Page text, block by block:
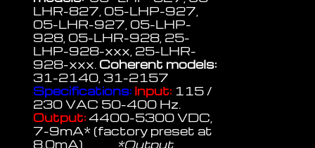
LHR-827, 05-LHP-927,
05-LHR-927, 05-LHP-
928, 05-LHR-928, 25-
LHP-928-xxx, 25-LHR-
928-xxx. Coherent models:
31-2140, 31-2157
Specifications: Input: 115 /
230 VAC 50-400 Hz.
Output: 4400-5300 VDC,
7-9mA* (factory preset at
8.0mA)
*Output